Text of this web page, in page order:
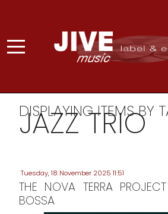
DISPLAYING ITEMS BY
JAZZ TRIO
Tuesday, 18 November 2025 11:51
THE NOVA TERRA
BOSSA